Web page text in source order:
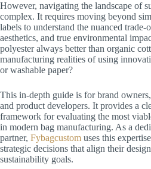
2.3 Rapidly
Rustic & Resourceful
2.4 Innovative &
The Frontier of
Part 3: Making the Right
Sustainability
Conclusion: Sustainability as
However, navigating the landscape of
complex. It requires moving beyond
labels to understand the nuanced
aesthetics, and true environmental
polyester always better than organic
manufacturing realities of using
or washable paper?
This in-depth guide is for brand
and product developers. It provides a
framework for evaluating the most
in modern bag manufacturing. As a
partner, Fybagcustom uses this
strategic decisions that align their
sustainability goals.